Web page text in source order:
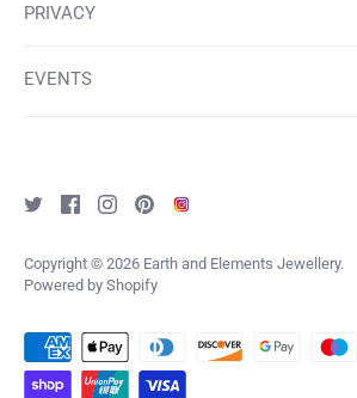
PRIVACY
EVENTS
Copyright © 2026 Earth and Elements Jewellery.
Powered by Shopify